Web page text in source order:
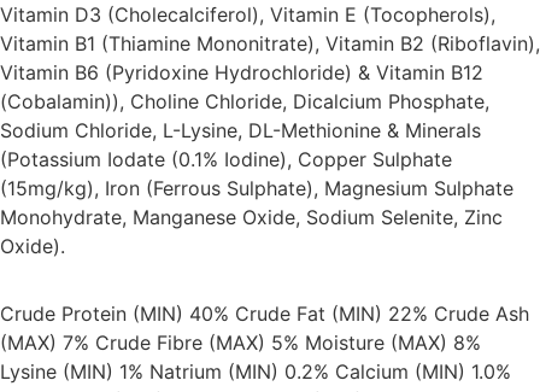
Vitamin D3 (Cholecalciferol), Vitamin E (Tocopherols),
Vitamin B1 (Thiamine Mononitrate), Vitamin B2 (Riboflavin),
Vitamin B6 (Pyridoxine Hydrochloride) & Vitamin B12
(Cobalamin)), Choline Chloride, Dicalcium Phosphate,
Sodium Chloride, L-Lysine, DL-Methionine & Minerals
(Potassium Iodate (0.1% Iodine), Copper Sulphate
(15mg/kg), Iron (Ferrous Sulphate), Magnesium Sulphate
Monohydrate, Manganese Oxide, Sodium Selenite, Zinc
Oxide).
Crude Protein (MIN) 40% Crude Fat (MIN) 22% Crude Ash
(MAX) 7% Crude Fibre (MAX) 5% Moisture (MAX) 8%
Lysine (MIN) 1% Natrium (MIN) 0.2% Calcium (MIN) 1.0%